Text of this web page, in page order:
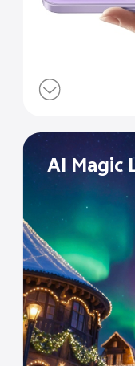
AI Magic